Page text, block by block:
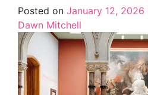
Posted on January 12, 2026
Dawn Mitchell